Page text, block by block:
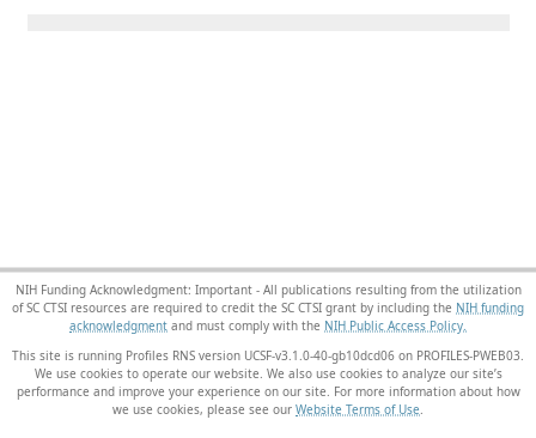
NIH Funding Acknowledgment: Important - All publications resulting from the utilization
of SC CTSI resources are required to credit the SC CTSI grant by including the NIH funding
acknowledgment and must comply with the NIH Public Access Policy.
This site is running Profiles RNS version UCSF-v3.1.0-40-gb10dcd06 on PROFILES-PWEB03
We use cookies to operate our website. We also use cookies to analyze our site’s
performance and improve your experience on our site. For more information about how
we use cookies, please see our Website Terms of Use